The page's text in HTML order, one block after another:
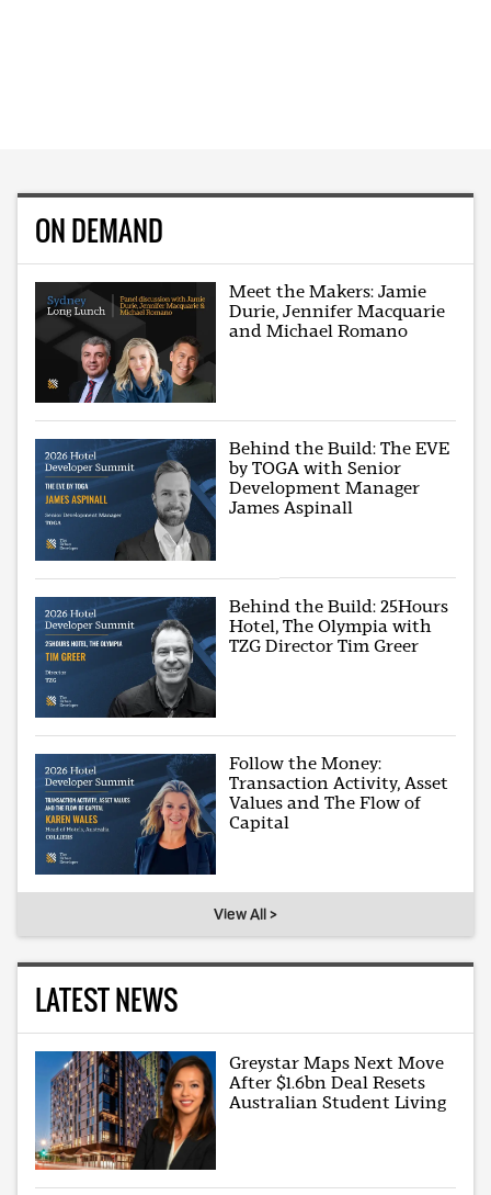
ON DEMAND
Meet the Makers: Jamie
Durie, Jennifer Macquarie
and Michael Romano
Behind the Build: The EVE
by TOGA with Senior
Development Manager
James Aspinall
Behind the Build: 25Hours
Hotel, The Olympia with
TZG Director Tim Greer
Follow the Money:
Transaction Activity, Asset
Values and The Flow of
Capital
View All >
LATEST NEWS
Greystar Maps Next Move
After $1.6bn Deal Resets
Australian Student Living